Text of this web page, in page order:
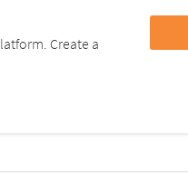
Create a